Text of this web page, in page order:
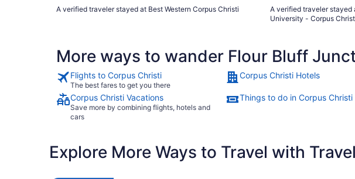
A verified traveler stayed at Best Western Corpus Christi
A verified traveler stayed
University - Corpus
More ways to wander Flour Bluff
Flights to Corpus Christi
The best fares to get you there
Corpus Christi Hotels
Corpus Christi Vacations
Save more by combining flights, hotels and
cars
Things to do in Corpus Christi
Explore More Ways to Travel with